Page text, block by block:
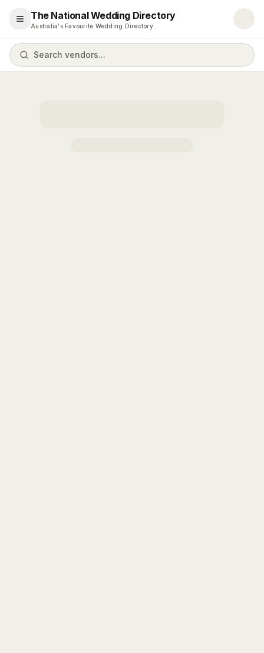
Open menu
The National Wedding Directory
Australia's Favourite Wedding Directory
Search vendors...